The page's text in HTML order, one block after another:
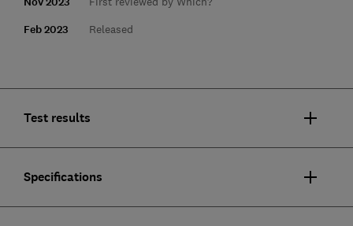
Feb 2023 Released
Test results
Specifications